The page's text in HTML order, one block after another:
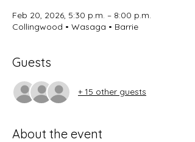
Feb 20, 2026, 5:30 p.m. – 8:00 p.m.
Collingwood • Wasaga • Barrie
Guests
+ 15 other guests
About the event